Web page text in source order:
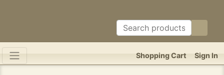
Sign In
Shopping Cart